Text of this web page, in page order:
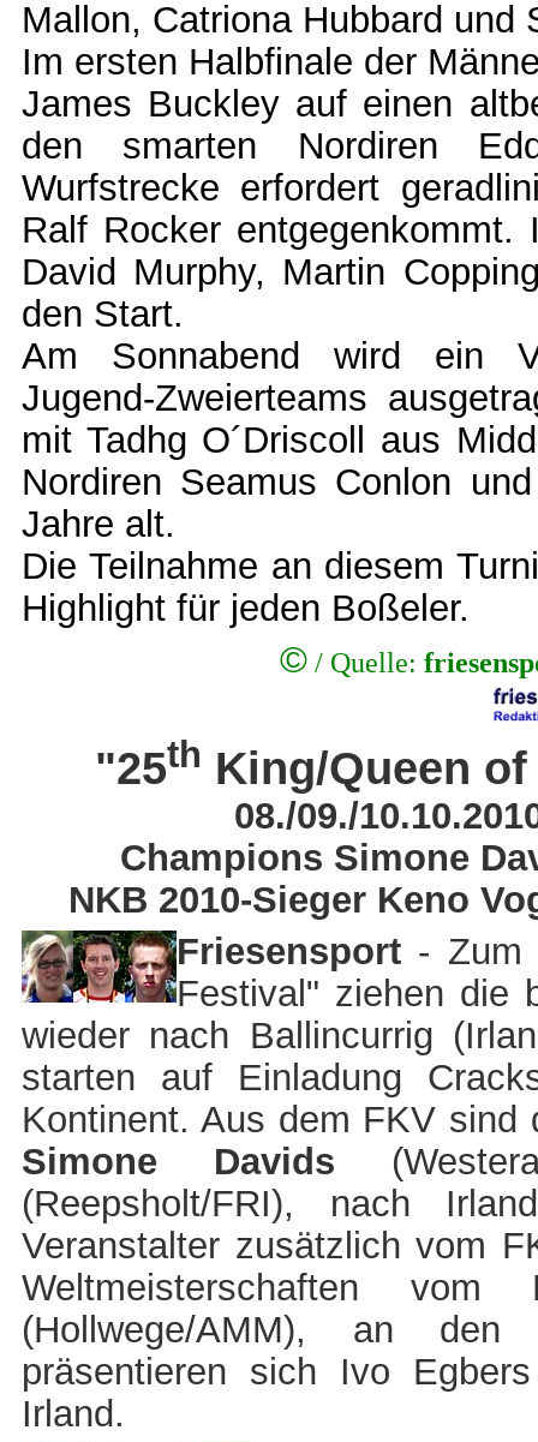
Mallon, Catriona Hubbard und
Im ersten Halbfinale der
James Buckley auf einen
den smarten Nordiren
Wurfstrecke erfordert
Ralf Rocker
David Murphy, Martin
den Start.
Am Sonnabend wird ein
Jugend-Zweierteams
mit Tadhg O´Driscoll aus
Nordiren Seamus Conlon
Jahre alt.
Die Teilnahme an diesem
Highlight für jeden Boßeler.
© / Quelle:
"25th King/Queen
08./09./
Champions Simone
NKB 2010-Sieger Keno
Friesensport - Zum
Festival" ziehen die
wieder nach Ballincurrig
starten auf Einladung
Kontinent. Aus dem FKV
Simone Davids
(Reepsholt/FRI), nach
Veranstalter zusätzlich vom
Weltmeisterschaften
(Hollwege/AMM), an
präsentieren sich Ivo
Irland.